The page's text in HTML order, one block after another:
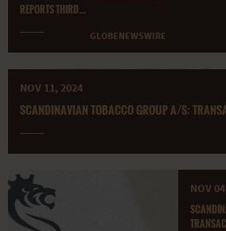
REPORTS THIRD...
GLOBENEWSWIRE
NOV 11, 2024
SCANDINAVIAN TOBACCO GROUP A/S:
NOV